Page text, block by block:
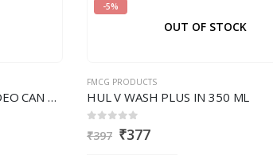
HUL AXE GOLD TEMPTATION DEO CAN 215ML
-5%
OUT OF STOCK
FMCG PRODUCTS
HUL V WASH PLUS IN 350 ML
out of 5
₹397 ₹377